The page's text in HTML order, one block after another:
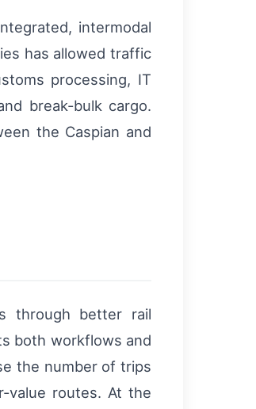
intermodal
has allowed traffic
processing, IT
break-bulk cargo.
the Caspian and
through better rail
both workflows and
the number of trips
value routes. At the